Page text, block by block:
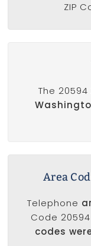
ZIP
The
Area
Telephone
Code
codes